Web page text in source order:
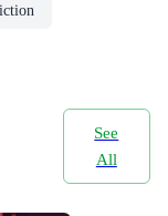
See
All